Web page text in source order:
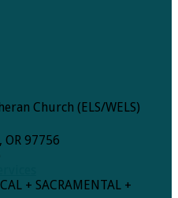
Church (ELS/WELS)
OR 97756
+ SACRAMENTAL +